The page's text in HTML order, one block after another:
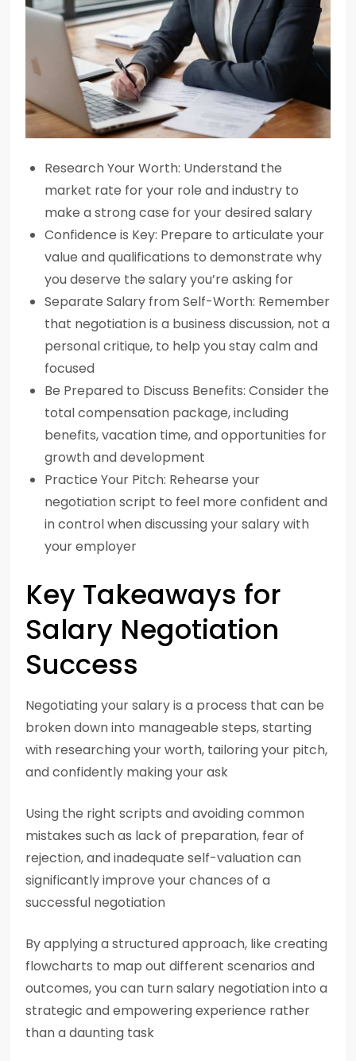
Research Your Worth: Understand the
market rate for your role and industry to
make a strong case for your desired salary
Confidence is Key: Prepare to articulate your
value and qualifications to demonstrate why
you deserve the salary you’re asking for
Separate Salary from Self-Worth: Remember
that negotiation is a business discussion, not a
personal critique, to help you stay calm and
focused
Be Prepared to Discuss Benefits: Consider the
total compensation package, including
benefits, vacation time, and opportunities for
growth and development
Practice Your Pitch: Rehearse your
negotiation script to feel more confident and
in control when discussing your salary with
your employer
Key Takeaways for
Salary Negotiation
Success
Negotiating your salary is a process that can be
broken down into manageable steps, starting
with researching your worth, tailoring your pitch,
and confidently making your ask
Using the right scripts and avoiding common
mistakes such as lack of preparation, fear of
rejection, and inadequate self-valuation can
significantly improve your chances of a
successful negotiation
By applying a structured approach, like creating
flowcharts to map out different scenarios and
outcomes, you can turn salary negotiation into a
strategic and empowering experience rather
than a daunting task